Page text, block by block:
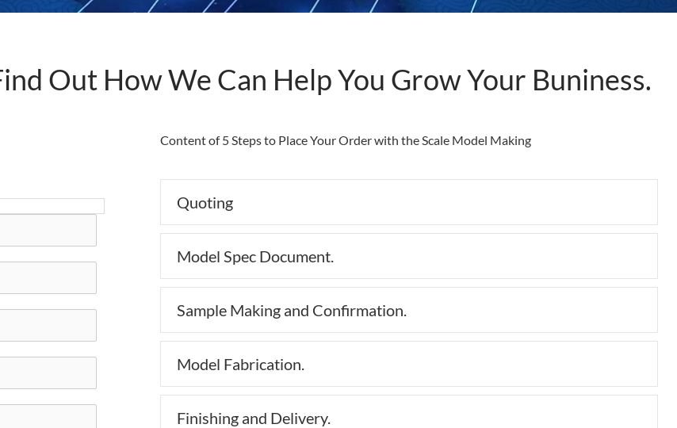
Out How We Can Help You Grow Your Buniness.
Content of 5 Steps to Place Your Order with the Scale Model Making
Quoting
Model Spec Document.
Sample Making and Confirmation.
Model Fabrication.
Finishing and Delivery.